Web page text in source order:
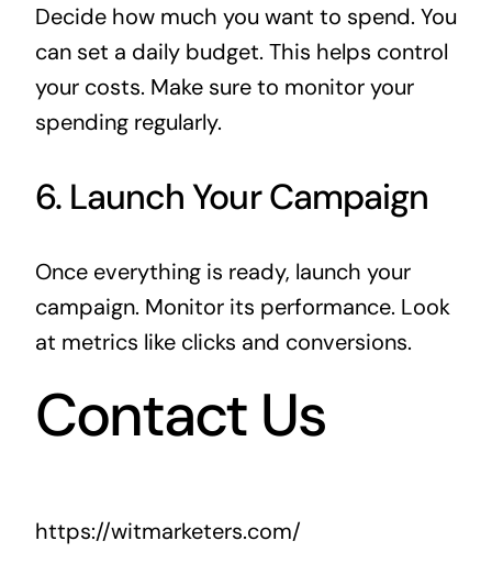
Decide how much you want to spend. You
can set a daily budget. This helps control
your costs. Make sure to monitor your
spending regularly.
6. Launch Your Campaign
Once everything is ready, launch your
campaign. Monitor its performance. Look
at metrics like clicks and conversions.
Contact Us
https://witmarketers.com/